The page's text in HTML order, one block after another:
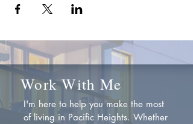
Work With Me
I'm here to help you make the most
of living in Pacific Heights. Whether